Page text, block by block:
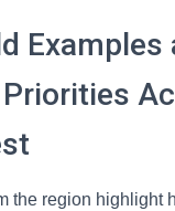
Examples
the region highlight